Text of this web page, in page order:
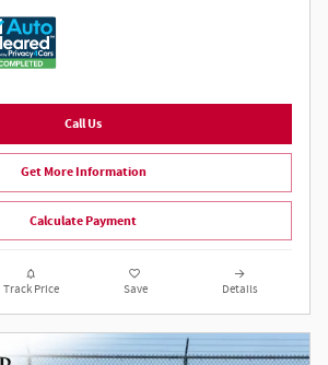
Call Us
Get More Information
Calculate Payment
Track Price Save Details